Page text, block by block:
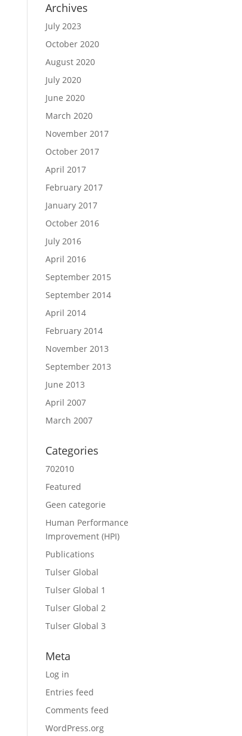
Archives
July 2023
October 2020
August 2020
July 2020
June 2020
March 2020
November 2017
October 2017
April 2017
February 2017
January 2017
October 2016
July 2016
April 2016
September 2015
September 2014
April 2014
February 2014
November 2013
September 2013
June 2013
April 2007
March 2007
Categories
702010
Featured
Geen categorie
Human Performance
Improvement (HPI)
Publications
Tulser Global
Tulser Global 1
Tulser Global 2
Tulser Global 3
Meta
Log in
Entries feed
Comments feed
WordPress.org